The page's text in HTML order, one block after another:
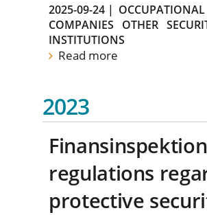
2025-09-24 |
COMPANIES
OTHER
INSTITUTIONS
Read more
2023
regulations
protective